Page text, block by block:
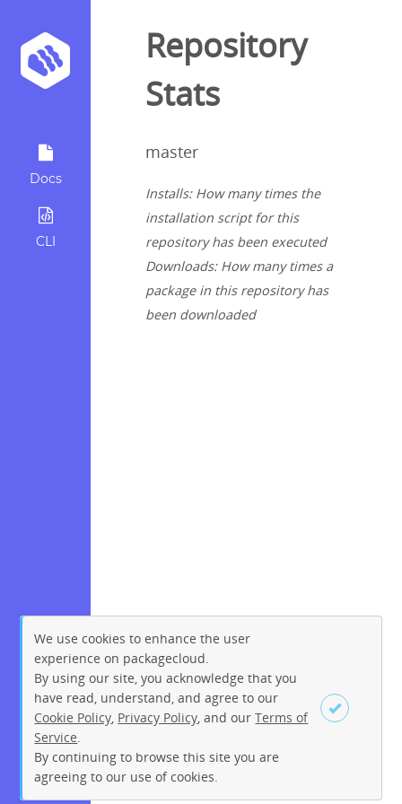
Docs
CLI
Sign up Login
Repository
Stats
master
Installs: How many times the
installation script for this
repository has been executed
Downloads: How many times a
package in this repository has
been downloaded
We use cookies to enhance the user
experience on packagecloud.
By using our site, you acknowledge that you
have read, understand, and agree to our
Cookie Policy Privacy Policy , and ourTerms of
Service
By continuing to browse this site you are
agreeing to our use of cookies.